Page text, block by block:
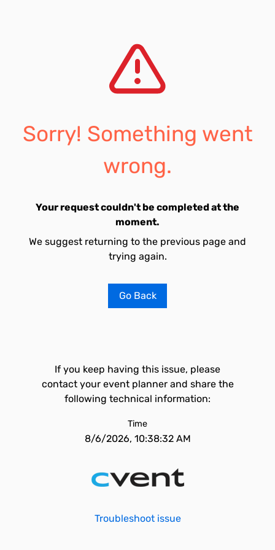
Sorry! Something went
wrong.
Your request couldn't be completed at the
moment.
We suggest returning to the previous page and
trying again.
Go Back
If you keep having this issue, please
contact your event planner and share the
following technical information:
Time
8/6/2026, 10:38:32 AM
Troubleshoot issue